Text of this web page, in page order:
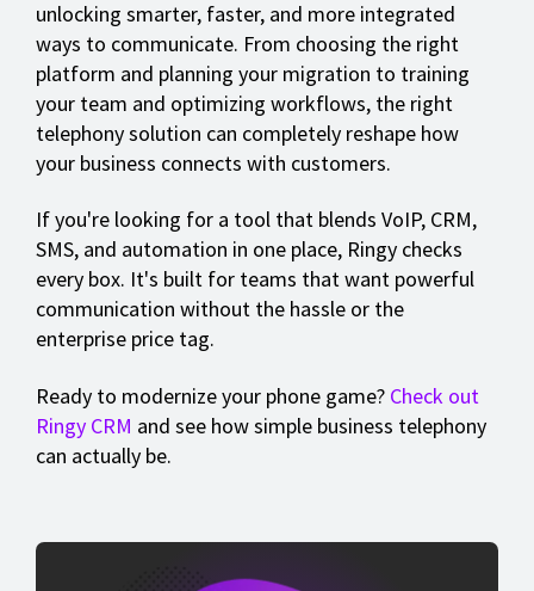
unlocking smarter, faster, and more integrated
ways to communicate. From choosing the right
platform and planning your migration to training
your team and optimizing workflows, the right
telephony solution can completely reshape how
your business connects with customers.
If you're looking for a tool that blends VoIP, CRM,
SMS, and automation in one place, Ringy checks
every box. It's built for teams that want powerful
communication without the hassle or the
enterprise price tag.
Ready to modernize your phone game? Check out
Ringy CRM and see how simple business telephony
can actually be.